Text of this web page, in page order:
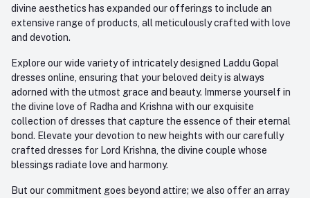
divine aesthetics has expanded our offerings to include an
extensive range of products, all meticulously crafted with love
and devotion.
Explore our wide variety of intricately designed Laddu Gopal
dresses online, ensuring that your beloved deity is always
adorned with the utmost grace and beauty. Immerse yourself in
the divine love of Radha and Krishna with our exquisite
collection of dresses that capture the essence of their eternal
bond. Elevate your devotion to new heights with our carefully
crafted dresses for Lord Krishna, the divine couple whose
blessings radiate love and harmony.
But our commitment goes beyond attire; we also offer an array